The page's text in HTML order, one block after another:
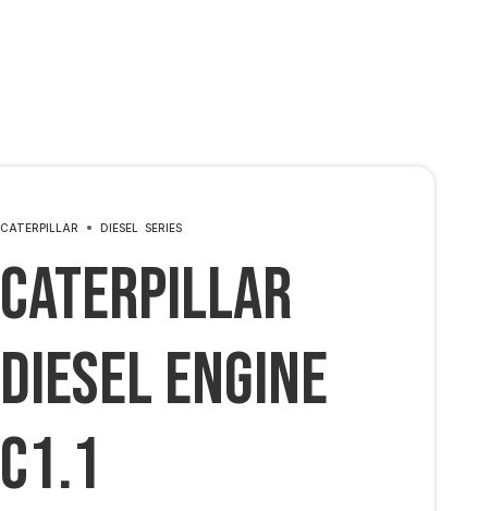
CATERPILLAR DIESEL SERIES
Caterpillar
Diesel Engine
C1.1